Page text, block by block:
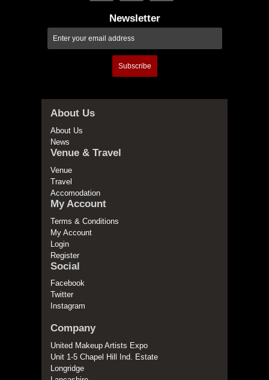
Newsletter
Subscribe
About Us
About Us
News
Venue & Travel
Venue
Travel
Accomodation
My Account
Terms & Conditions
My Account
Login
Register
Social
Facebook
Twitter
Instagram
Company
United Makeup Artists Expo
Unit 1-5 Chapel Hill Ind. Estate
Longridge